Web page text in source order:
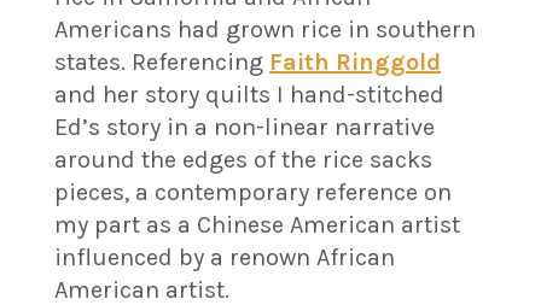
Americans had grown rice in southern
states. Referencing Faith Ringgold
and her story quilts I hand-stitched
Ed’s story in a non-linear narrative
around the edges of the rice sacks
pieces, a contemporary reference on
my part as a Chinese American artist
influenced by a renown African
American artist.